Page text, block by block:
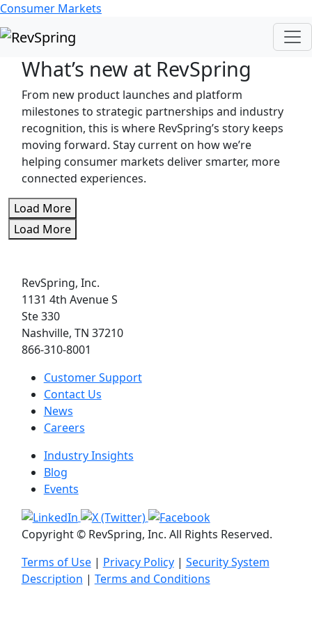
Consumer Markets
What’s new at RevSpring
From new product launches and platform
milestones to strategic partnerships and industry
recognition, this is where RevSpring’s story keeps
moving forward. Stay current on how we’re
helping consumer markets deliver smarter, more
connected experiences.
Load More
Load More
RevSpring, Inc.
1131 4th Avenue S
Ste 330
Nashville, TN 37210
866-310-8001
Customer Support
Contact Us
News
Careers
Industry Insights
Blog
Events
Copyright © RevSpring, Inc. All Rights Reserved.
Terms of Use| Privacy Policy| Security System
Description | Terms and Conditions